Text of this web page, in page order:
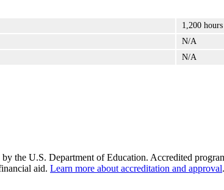
1,200 hours
N/A
N/A
the U.S. Department of Education. Accredited
aid. Learn more about accreditation and approval.